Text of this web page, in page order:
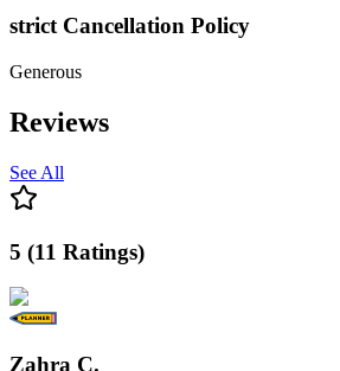
strictCancellation Policy
Generous
Reviews
See All
5 (11 Ratings)
Zahra C.